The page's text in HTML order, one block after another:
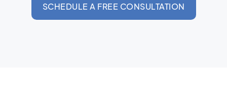
SCHEDULE A FREE CONSULTATION